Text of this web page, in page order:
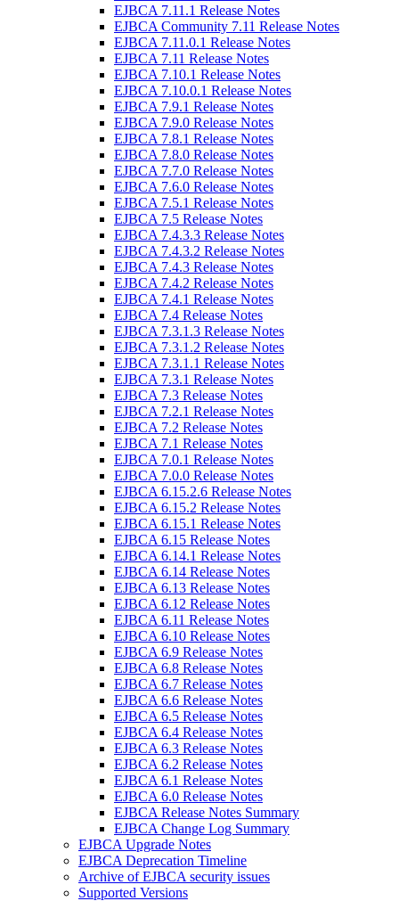
EJBCA 7.11.1 Release Notes
EJBCA Community 7.11 Release Notes
EJBCA 7.11.0.1 Release Notes
EJBCA 7.11 Release Notes
EJBCA 7.10.1 Release Notes
EJBCA 7.10.0.1 Release Notes
EJBCA 7.9.1 Release Notes
EJBCA 7.9.0 Release Notes
EJBCA 7.8.1 Release Notes
EJBCA 7.8.0 Release Notes
EJBCA 7.7.0 Release Notes
EJBCA 7.6.0 Release Notes
EJBCA 7.5.1 Release Notes
EJBCA 7.5 Release Notes
EJBCA 7.4.3.3 Release Notes
EJBCA 7.4.3.2 Release Notes
EJBCA 7.4.3 Release Notes
EJBCA 7.4.2 Release Notes
EJBCA 7.4.1 Release Notes
EJBCA 7.4 Release Notes
EJBCA 7.3.1.3 Release Notes
EJBCA 7.3.1.2 Release Notes
EJBCA 7.3.1.1 Release Notes
EJBCA 7.3.1 Release Notes
EJBCA 7.3 Release Notes
EJBCA 7.2.1 Release Notes
EJBCA 7.2 Release Notes
EJBCA 7.1 Release Notes
EJBCA 7.0.1 Release Notes
EJBCA 7.0.0 Release Notes
EJBCA 6.15.2.6 Release Notes
EJBCA 6.15.2 Release Notes
EJBCA 6.15.1 Release Notes
EJBCA 6.15 Release Notes
EJBCA 6.14.1 Release Notes
EJBCA 6.14 Release Notes
EJBCA 6.13 Release Notes
EJBCA 6.12 Release Notes
EJBCA 6.11 Release Notes
EJBCA 6.10 Release Notes
EJBCA 6.9 Release Notes
EJBCA 6.8 Release Notes
EJBCA 6.7 Release Notes
EJBCA 6.6 Release Notes
EJBCA 6.5 Release Notes
EJBCA 6.4 Release Notes
EJBCA 6.3 Release Notes
EJBCA 6.2 Release Notes
EJBCA 6.1 Release Notes
EJBCA 6.0 Release Notes
EJBCA Release Notes Summary
EJBCA Change Log Summary
EJBCA Upgrade Notes
EJBCA Deprecation Timeline
Archive of EJBCA security issues
Supported Versions